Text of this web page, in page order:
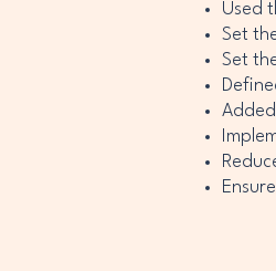
Used
Set
Set